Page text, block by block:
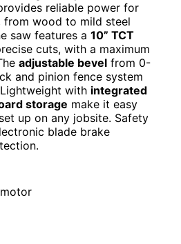
reliable power for
from wood to mild steel
saw features a 10” TCT
cuts, with a maximum
adjustable bevel from 0-
and pinion fence system
with integrated
storage make it easy
up on any jobsite. Safety
blade brake